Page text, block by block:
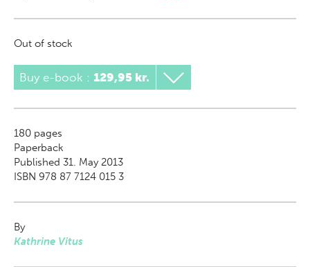
Out of stock
Buy e-book : 129,95 kr.
180 pages
Paperback
Published 31. May 2013
ISBN 978 87 7124 015 3
By
Kathrine Vitus